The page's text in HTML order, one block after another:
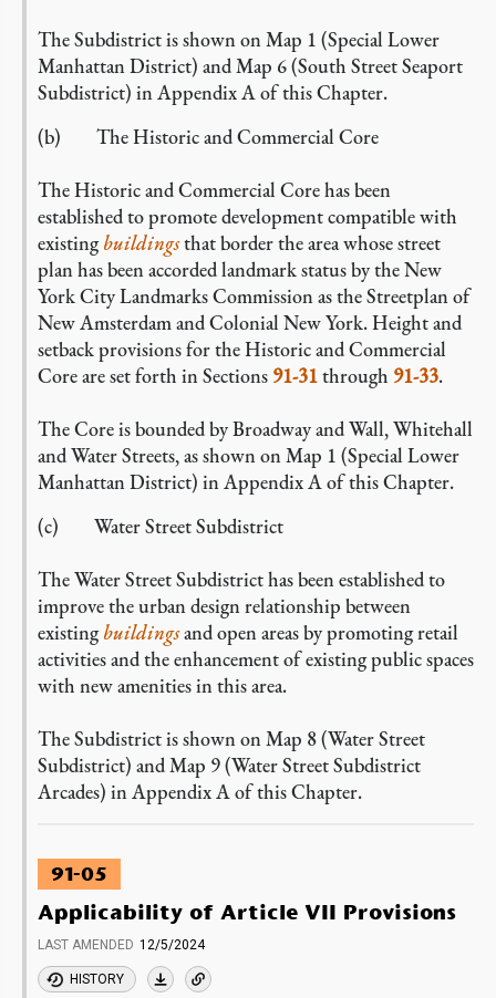
The Subdistrict is shown on Map 1 (Special Lower
Manhattan District) and Map 6 (South Street Seaport
Subdistrict) in Appendix A of this Chapter.
(b) The Historic and Commercial Core
The Historic and Commercial Core has been
established to promote development compatible with
existingbuildingsthat border the area whose street
plan has been accorded landmark status by the New
York City Landmarks Commission as the Streetplan of
New Amsterdam and Colonial New York. Height and
setback provisions for the Historic and Commercial
Core are set forth in Sections 91-31through 91-33.
The Core is bounded by Broadway and Wall, Whitehall
and Water Streets, as shown on Map 1 (Special Lower
Manhattan District) in Appendix A of this Chapter.
(c) Water Street Subdistrict
The Water Street Subdistrict has been established to
improve the urban design relationship between
existingbuildingsand open areas by promoting retail
activities and the enhancement of existing public spaces
with new amenities in this area.
The Subdistrict is shown on Map 8 (Water Street
Subdistrict) and Map 9 (Water Street Subdistrict
Arcades) in Appendix A of this Chapter.
91-05
Applicability of Article VII Provisions
LAST AMENDED 12/5/2024
HISTORY